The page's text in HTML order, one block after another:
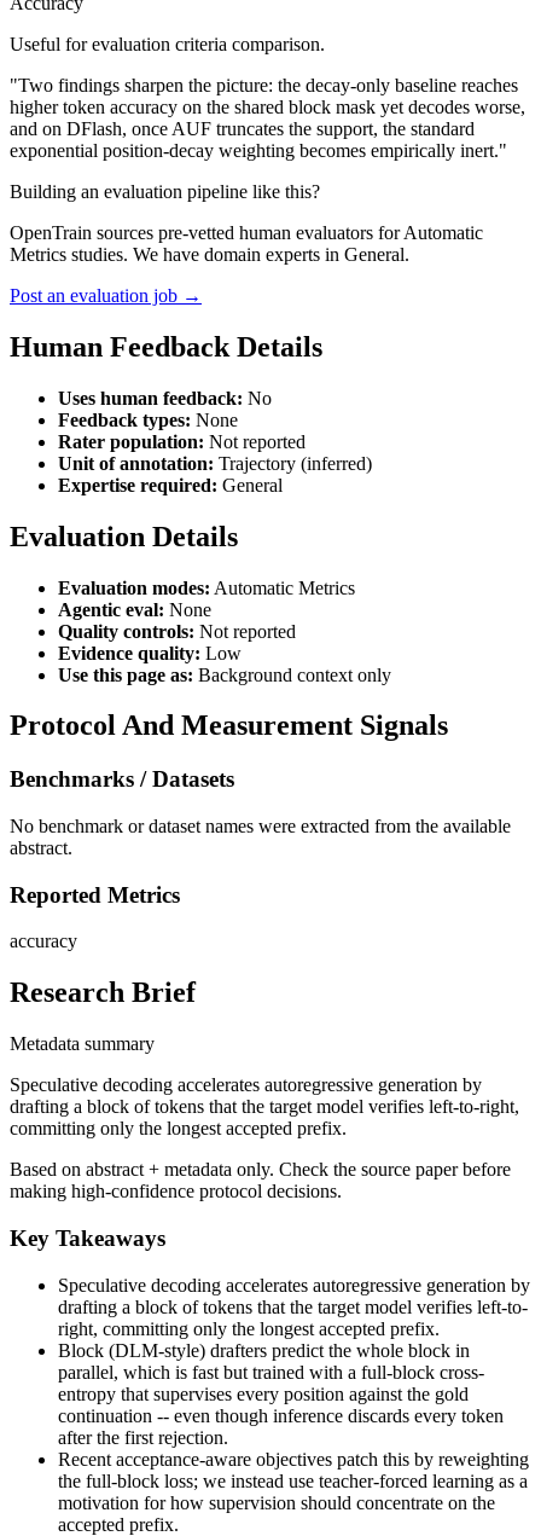
Useful for evaluation criteria comparison.
"Two findings sharpen the picture: the decay-only baseline reaches
higher token accuracy on the shared block mask yet decodes worse,
and on DFlash, once AUF truncates the support, the standard
exponential position-decay weighting becomes empirically inert."
Building an evaluation pipeline like this?
OpenTrain sources pre-vetted human evaluators for Automatic
Metrics studies. We have domain experts in General.
Post an evaluation job →
Human Feedback Details
Uses human feedback: No
Feedback types: None
Rater population: Not reported
Unit of annotation: Trajectory (inferred)
Expertise required: General
Evaluation Details
Evaluation modes: Automatic Metrics
Agentic eval: None
Quality controls: Not reported
Evidence quality: Low
Use this page as: Background context only
Protocol And Measurement Signals
Benchmarks / Datasets
No benchmark or dataset names were extracted from the available
abstract.
Reported Metrics
accuracy
Research Brief
Metadata summary
Speculative decoding accelerates autoregressive generation by
drafting a block of tokens that the target model verifies left-to-right,
committing only the longest accepted prefix.
Based on abstract + metadata only. Check the source paper before
making high-confidence protocol decisions.
Key Takeaways
Speculative decoding accelerates autoregressive generation by
drafting a block of tokens that the target model verifies left-to-
right, committing only the longest accepted prefix.
Block (DLM-style) drafters predict the whole block in
parallel, which is fast but trained with a full-block cross-
entropy that supervises every position against the gold
continuation -- even though inference discards every token
after the first rejection.
Recent acceptance-aware objectives patch this by reweighting
the full-block loss; we instead use teacher-forced learning as a
motivation for how supervision should concentrate on the
accepted prefix.